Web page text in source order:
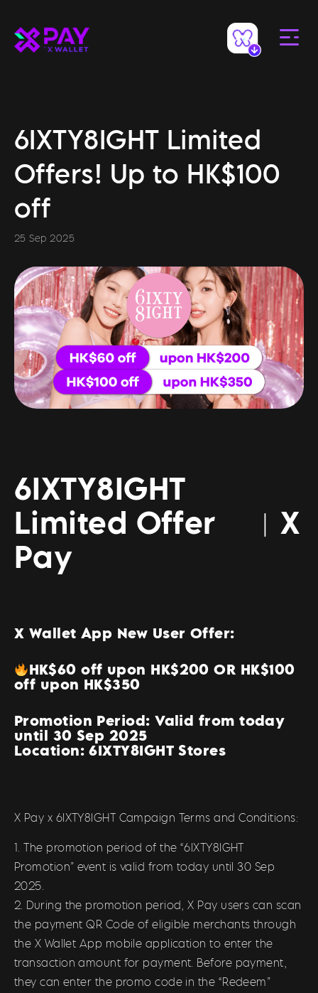
6IXTY8IGHT Limited
Offers! Up to HK$100
off
25 Sep 2025
6IXTY8IGHT
Limited Offer ︳X
Pay
X Wallet App New User Offer:
HK$60 off upon HK$200 OR HK$100
off upon HK$350
Promotion Period: Valid from today
until 30 Sep 2025
Location: 6IXTY8IGHT Stores
X Pay x 6IXTY8IGHT Campaign Terms and Conditions:
1. The promotion period of the “6IXTY8IGHT
Promotion” event is valid from today until 30 Sep
2025.
2. During the promotion period, X Pay users can scan
the payment QR Code of eligible merchants through
the X Wallet App mobile application to enter the
transaction amount for payment. Before payment,
they can enter the promo code in the “Redeem”